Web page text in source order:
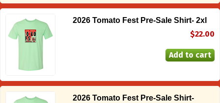
2026 Tomato Fest Pre-Sale Shirt- 2xl
$22.00
2026 Tomato Fest Pre-Sale Shirt-